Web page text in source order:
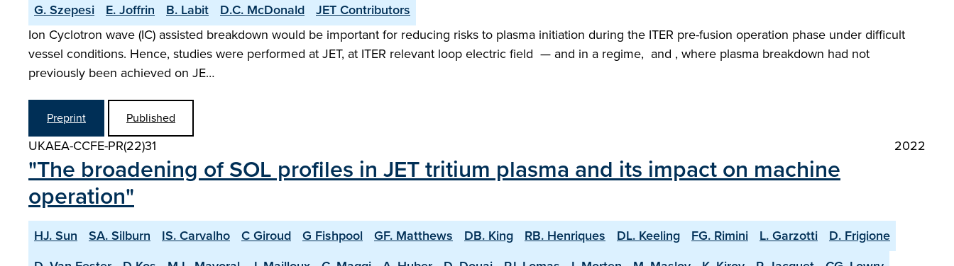
G. Szepesi
E. Joffrin B. Labit D.C. McDonald
JET Contributors
Ion Cyclotron wave (IC) assisted breakdown would be important for reducing risks to plasma initiation during the ITER pre-fusion operation phase under difficult
vessel conditions. Hence, studies were performed at JET, at ITER relevant loop electric field — and in a regime, and , where plasma breakdown had not
previously been achieved on JE…
Preprint Published
UKAEA-CCFE-PR(22)31 2022
"The broadening of SOL profiles in JET tritium plasma and its impact on machine
operation"
HJ. Sun SA. Silburn IS. Carvalho C Giroud G Fishpool GF. Matthews DB. King RB. Henriques DL. Keeling FG. Rimini L. Garzotti
D. Frigione